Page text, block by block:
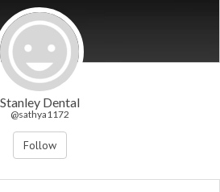
Stanley Dental
@sathya1172
Follow